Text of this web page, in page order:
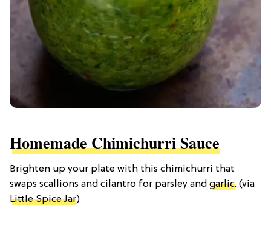
Homemade Chimichurri Sauce
Brighten up your plate with this chimichurri that
swaps scallions and cilantro for parsley and garlic. (via
Little Spice Jar)